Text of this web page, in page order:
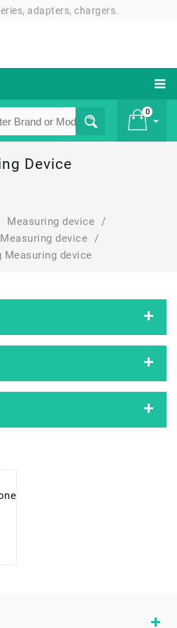
adapters, chargers.
0
Device
Measuring device /
device /
Measuring device